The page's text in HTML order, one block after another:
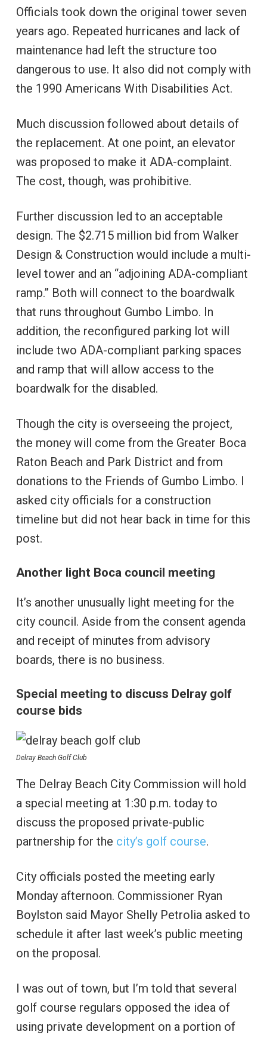
Officials took down the original tower seven
years ago. Repeated hurricanes and lack of
maintenance had left the structure too
dangerous to use. It also did not comply with
the 1990 Americans With Disabilities Act.
Much discussion followed about details of
the replacement. At one point, an elevator
was proposed to make it ADA-complaint.
The cost, though, was prohibitive.
Further discussion led to an acceptable
design. The $2.715 million bid from Walker
Design & Construction would include a multi-
level tower and an “adjoining ADA-compliant
ramp.” Both will connect to the boardwalk
that runs throughout Gumbo Limbo. In
addition, the reconfigured parking lot will
include two ADA-compliant parking spaces
and ramp that will allow access to the
boardwalk for the disabled.
Though the city is overseeing the project,
the money will come from the Greater Boca
Raton Beach and Park District and from
donations to the Friends of Gumbo Limbo. I
asked city officials for a construction
timeline but did not hear back in time for this
post.
Another light Boca council meeting
It’s another unusually light meeting for the
city council. Aside from the consent agenda
and receipt of minutes from advisory
boards, there is no business.
Special meeting to discuss Delray golf
course bids
Delray Beach Golf Club
The Delray Beach City Commission will hold
a special meeting at 1:30 p.m. today to
discuss the proposed private-public
partnership for the city’s golf course.
City officials posted the meeting early
Monday afternoon. Commissioner Ryan
Boylston said Mayor Shelly Petrolia asked to
schedule it after last week’s public meeting
on the proposal.
I was out of town, but I’m told that several
golf course regulars opposed the idea of
using private development on a portion of